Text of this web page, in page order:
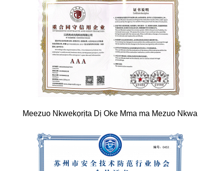
Meezuo Nkwekọrịta Dị Oke Mma ma Mezuo Nkwa